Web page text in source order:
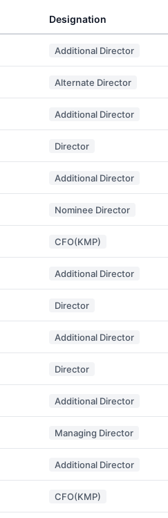
Designation
Additional Director
Alternate Director
Additional Director
Director
Additional Director
Nominee Director
CFO(KMP)
Additional Director
Director
Additional Director
Director
Additional Director
Managing Director
Additional Director
CFO(KMP)